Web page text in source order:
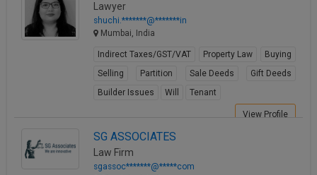
Lawyer
shuchi.*******@*******in
Mumbai, India
Indirect Taxes/GST/VAT Property Law
Buying
Selling
Partition Sale Deeds
Gift Deeds
Builder Issues
Will Tenant
View Profile
SG ASSOCIATES
Law Firm
sgassoc*******@*****com